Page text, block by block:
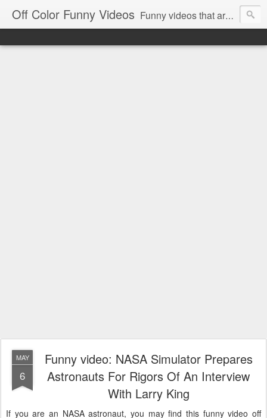
Off Color Funny Videos Funny videos that are slightly off color and definitely politically incorrect. Stop by for funny videos.
MAY
6
Funny video: NASA Simulator Prepares
Astronauts For Rigors Of An Interview
With Larry King
If you are an NASA astronaut, you may find this funny video off